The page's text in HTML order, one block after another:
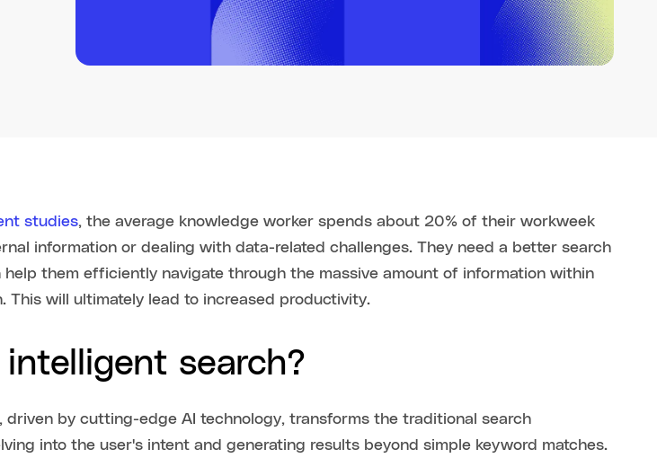
studies, the average knowledge worker spends about 20% of their workweek
information or dealing with data-related challenges. They need a better search
them efficiently navigate through the massive amount of information within
This will ultimately lead to increased productivity.
search?
driven by cutting-edge AI technology, transforms the traditional search
into the user's intent and generating results beyond simple keyword matches.